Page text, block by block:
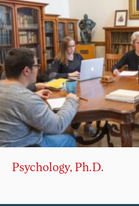
Psychology, Ph.D.